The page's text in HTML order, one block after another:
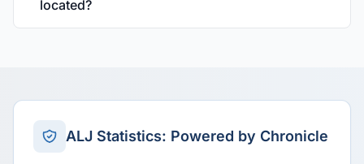
located?
ALJ Statistics: Powered by Chronicle